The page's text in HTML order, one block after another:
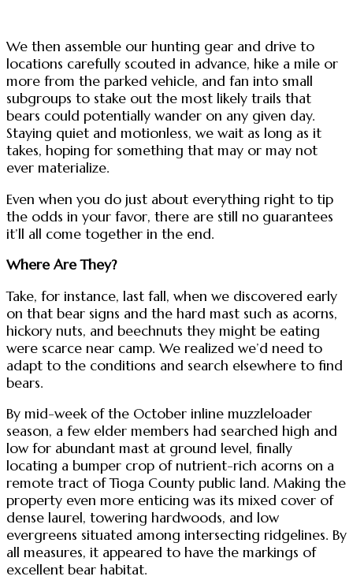
We then assemble our hunting gear and drive to
locations carefully scouted in advance, hike a mile or
more from the parked vehicle, and fan into small
subgroups to stake out the most likely trails that
bears could potentially wander on any given day.
Staying quiet and motionless, we wait as long as it
takes, hoping for something that may or may not
ever materialize.
Even when you do just about everything right to tip
the odds in your favor, there are still no guarantees
it’ll all come together in the end.
Where Are They?
Take, for instance, last fall, when we discovered early
on that bear signs and the hard mast such as acorns,
hickory nuts, and beechnuts they might be eating
were scarce near camp. We realized we’d need to
adapt to the conditions and search elsewhere to find
bears.
By mid-week of the October inline muzzleloader
season, a few elder members had searched high and
low for abundant mast at ground level, finally
locating a bumper crop of nutrient-rich acorns on a
remote tract of Tioga County public land. Making the
property even more enticing was its mixed cover of
dense laurel, towering hardwoods, and low
evergreens situated among intersecting ridgelines. By
all measures, it appeared to have the markings of
excellent bear habitat.